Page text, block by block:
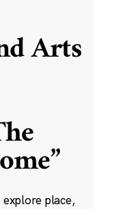
Arts
place,